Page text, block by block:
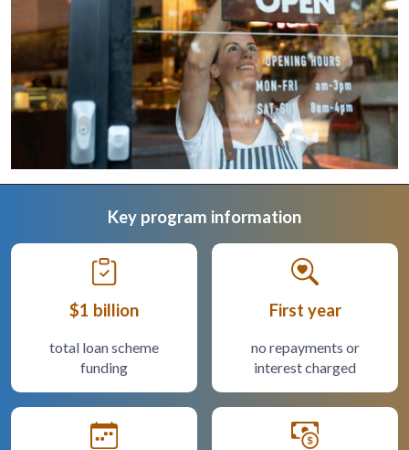
Key program information
$1 billion
total loan scheme
funding
First year
no repayments or
interest charged